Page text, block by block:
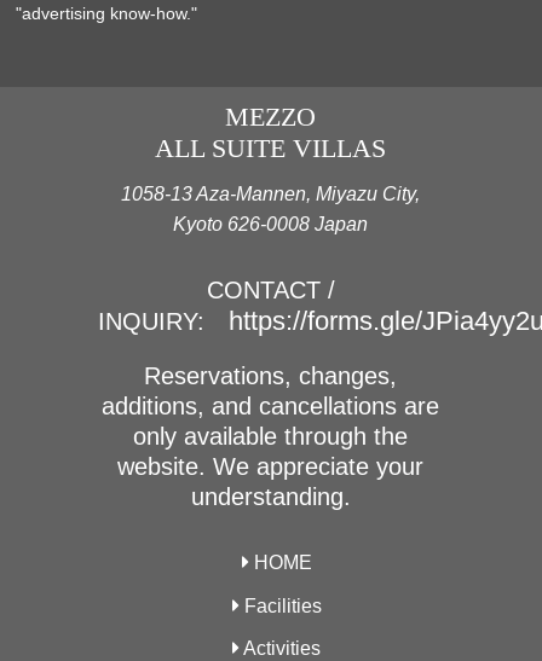
"advertising know-how."
MEZZO
ALL SUITE VILLAS
1058-13 Aza-Mannen, Miyazu City,
Kyoto 626-0008 Japan
CONTACT /
INQUIRY:
https://forms.gle/
Reservations, changes,
additions, and cancellations are
only available through the
website. We appreciate your
understanding.
HOME
Facilities
Activities